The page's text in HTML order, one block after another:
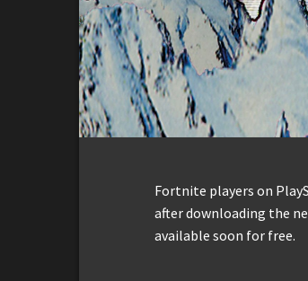
Fortnite players on
after downloading the
available soon for free.